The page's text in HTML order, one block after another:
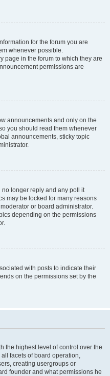
for the forum you are
whenever possible.
page in the forum to which they are
permissions are
announcements and only on the
you should read them whenever
announcements, sticky topic
no longer reply and any poll it
may be locked for many reasons
or board administrator.
depending on the permissions
with posts to indicate their
on the permissions set by the
the highest level of control over the
facets of board operation,
creating usergroups or
founder and what permissions he